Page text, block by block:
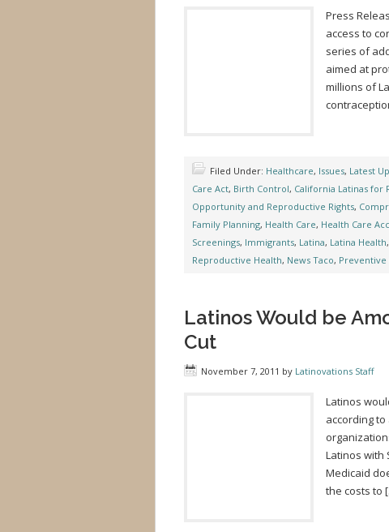
Press
access to
series of
aimed at
millions of
Filed Under: Healthcare, Issues, Latest
Care Act, Birth Control, California Latinas for
Opportunity and Reproductive Rights,
Family Planning, Health Care, Health Care
Screenings, Immigrants, Latina, Latina Health,
Reproductive Health, News Taco, Preventive
Latinos Would be
Cut
November 7, 2011 by Latinovations Staff
Latinos
according
Latinos with
Medicaid
the costs to